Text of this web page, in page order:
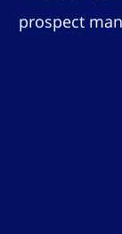
prospect